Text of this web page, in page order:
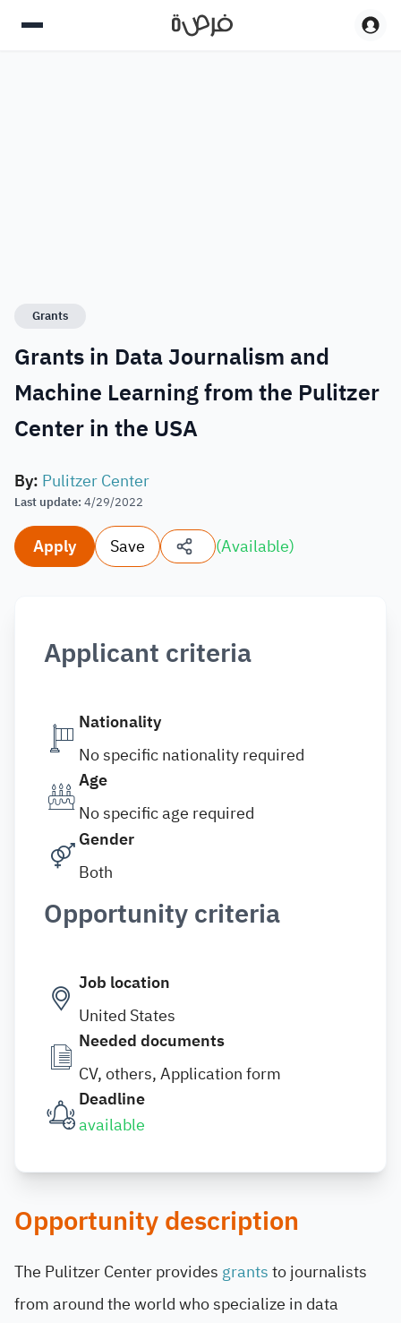
Grants
Grants in Data Journalism and
Machine Learning from the Pulitzer
Center in the USA
By: Pulitzer Center
Last update: 4/29/2022
Apply Save (Available)
Applicant criteria
Nationality
No specific nationality required
Age
No specific age required
Gender
Both
Opportunity criteria
Job location
United States
Needed documents
CV, others, Application form
Deadline
available
Opportunity description
The Pulitzer Center provides grantsto journalists
from around the world who specialize in data